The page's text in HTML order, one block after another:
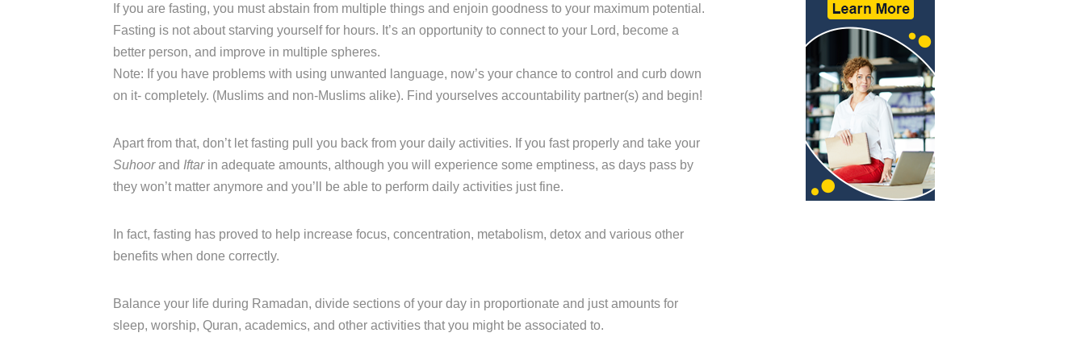
If you are fasting, you must abstain from multiple things and enjoin goodness to your maximum potential.
Fasting is not about starving yourself for hours. It’s an opportunity to connect to your Lord, become a
better person, and improve in multiple spheres.
Note: If you have problems with using unwanted language, now’s your chance to control and curb down
on it- completely. (Muslims and non-Muslims alike). Find yourselves accountability partner(s) and begin!
Apart from that, don’t let fasting pull you back from your daily activities. If you fast properly and take your
Suhoorand Iftarin adequate amounts, although you will experience some emptiness, as days pass by
they won’t matter anymore and you’ll be able to perform daily activities just fine.
In fact, fasting has proved to help increase focus, concentration, metabolism, detox and various other
benefits when done correctly.
Balance your life during Ramadan, divide sections of your day in proportionate and just amounts for
sleep, worship, Quran, academics, and other activities that you might be associated to.